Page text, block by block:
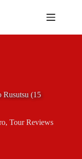
Rusutsu (15
, Tour Reviews